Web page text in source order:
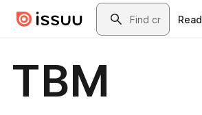
Skip to main contentSearch
Read
TBM